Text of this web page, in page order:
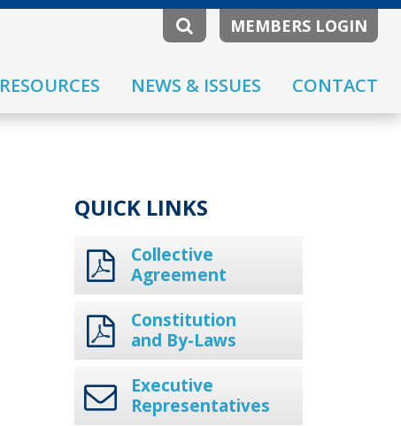
MEMBERS LOGIN
RESOURCES NEWS & ISSUES CONTACT
QUICK LINKS
Collective
Agreement
Constitution
and By-Laws
Executive
Representatives